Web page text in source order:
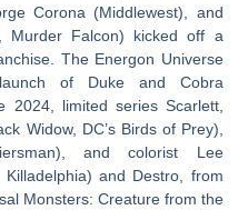
Corona (Middlewest), and
Murder Falcon) kicked off a
The Energon Universe
of Duke and Cobra
2024, limited series Scarlett,
Widow, DC’s Birds of Prey),
and colorist Lee
and Destro, from
Monsters: Creature from the